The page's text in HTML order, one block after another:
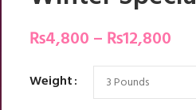
₨4,800 – ₨12,800
Weight